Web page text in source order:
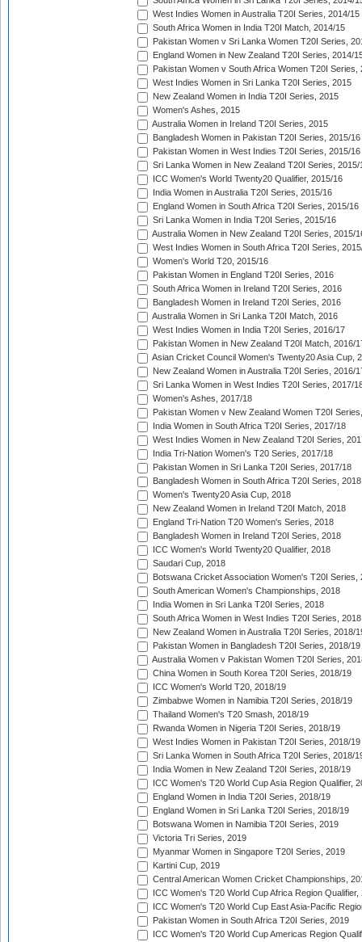
West Indies Women in Australia T20I Series, 2014/15
South Africa Women in India T20I Match, 2014/15
Pakistan Women v Sri Lanka Women T20I Series,
England Women in New Zealand T20I Series, 2014/
Pakistan Women v South Africa Women T20I Series,
West Indies Women in Sri Lanka T20I Series, 2015
New Zealand Women in India T20I Series, 2015
Women's Ashes, 2015
Australia Women in Ireland T20I Series, 2015
Bangladesh Women in Pakistan T20I Series, 2015/16
Pakistan Women in West Indies T20I Series, 2015/16
Sri Lanka Women in New Zealand T20I Series, 2015/
ICC Women's World Twenty20 Qualifier, 2015/16
India Women in Australia T20I Series, 2015/16
England Women in South Africa T20I Series, 2015/16
Sri Lanka Women in India T20I Series, 2015/16
Australia Women in New Zealand T20I Series, 2015/
West Indies Women in South Africa T20I Series,
Women's World T20, 2015/16
Pakistan Women in England T20I Series, 2016
South Africa Women in Ireland T20I Series, 2016
Bangladesh Women in Ireland T20I Series, 2016
Australia Women in Sri Lanka T20I Match, 2016
West Indies Women in India T20I Series, 2016/17
Pakistan Women in New Zealand T20I Match, 2016/
Asian Cricket Council Women's Twenty20 Asia Cup,
New Zealand Women in Australia T20I Series, 2016/
Sri Lanka Women in West Indies T20I Series, 2017/
Women's Ashes, 2017/18
Pakistan Women v New Zealand Women T20I
India Women in South Africa T20I Series, 2017/18
West Indies Women in New Zealand T20I Series,
India Tri-Nation Women's T20 Series, 2017/18
Pakistan Women in Sri Lanka T20I Series, 2017/18
Bangladesh Women in South Africa T20I Series, 2018
Women's Twenty20 Asia Cup, 2018
New Zealand Women in Ireland T20I Match, 2018
England Tri-Nation T20 Women's Series, 2018
Bangladesh Women in Ireland T20I Series, 2018
ICC Women's World Twenty20 Qualifier, 2018
Saudari Cup, 2018
Botswana Cricket Association Women's T20I Series,
South American Women's Championships, 2018
India Women in Sri Lanka T20I Series, 2018
South Africa Women in West Indies T20I Series, 2018
New Zealand Women in Australia T20I Series, 2018/
Pakistan Women in Bangladesh T20I Series, 2018/19
Australia Women v Pakistan Women T20I Series,
China Women in South Korea T20I Series, 2018/19
ICC Women's World T20, 2018/19
Zimbabwe Women in Namibia T20I Series, 2018/19
Thailand Women's T20 Smash, 2018/19
Rwanda Women in Nigeria T20I Series, 2018/19
West Indies Women in Pakistan T20I Series, 2018/19
Sri Lanka Women in South Africa T20I Series, 2018/
India Women in New Zealand T20I Series, 2018/19
ICC Women's T20 World Cup Asia Region Qualifier,
England Women in India T20I Series, 2018/19
England Women in Sri Lanka T20I Series, 2018/19
Botswana Women in Namibia T20I Series, 2019
Victoria Tri Series, 2019
Myanmar Women in Singapore T20I Series, 2019
Kartini Cup, 2019
Central American Women Cricket Championships,
ICC Women's T20 World Cup Africa Region Qualifier,
ICC Women's T20 World Cup East Asia-Pacific
Pakistan Women in South Africa T20I Series, 2019
ICC Women's T20 World Cup Americas Region